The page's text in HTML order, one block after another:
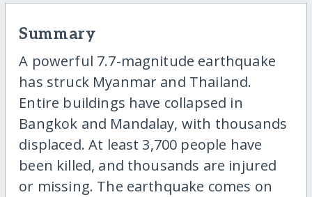
Summary
A powerful 7.7-magnitude earthquake
has struck Myanmar and Thailand.
Entire buildings have collapsed in
Bangkok and Mandalay, with thousands
displaced. At least 3,700 people have
been killed, and thousands are injured
or missing. The earthquake comes on